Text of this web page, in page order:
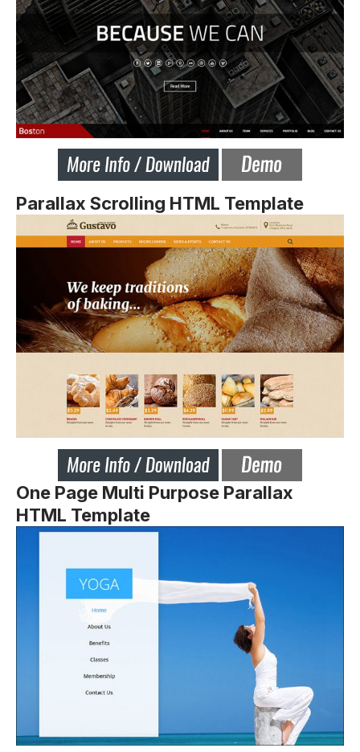
Parallax Scrolling HTML Template
One Page Multi Purpose Parallax
HTML Template